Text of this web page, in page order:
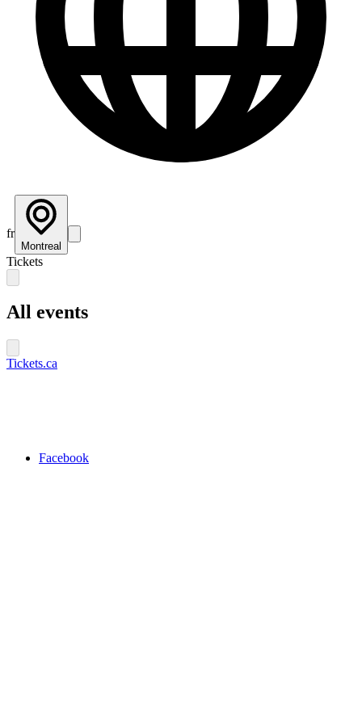
fr
Montreal
Tickets
All events
Tickets.ca
Facebook